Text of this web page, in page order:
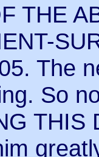
THE
The
So
THIS